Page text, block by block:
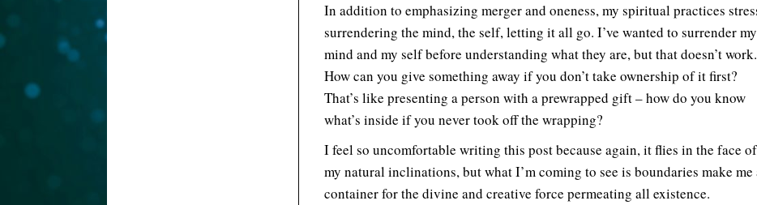
In addition to emphasizing merger and oneness, my spiritual practices
surrendering the mind, the self, letting it all go. I’ve wanted to surrender my
mind and my self before understanding what they are, but that doesn’t work.
How can you give something away if you don’t take ownership of it first?
That’s like presenting a person with a prewrapped gift – how do you know
what’s inside if you never took off the wrapping?
I feel so uncomfortable writing this post because again, it flies in the face of
my natural inclinations, but what I’m coming to see is boundaries make me
container for the divine and creative force permeating all existence.